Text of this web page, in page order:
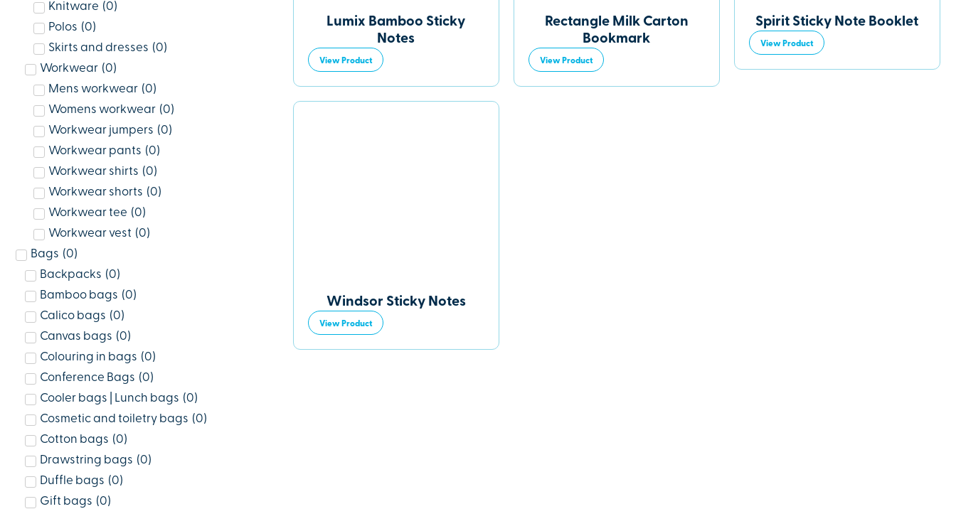
Knitware (0)
Polos (0)
Skirts and dresses (0)
Workwear (0)
Mens workwear (0)
Womens workwear (0)
Workwear jumpers (0)
Workwear pants (0)
Workwear shirts (0)
Workwear shorts (0)
Workwear tee (0)
Workwear vest (0)
Bags (0)
Backpacks (0)
Bamboo bags (0)
Calico bags (0)
Canvas bags (0)
Colouring in bags (0)
Conference Bags (0)
Cooler bags | Lunch bags (0)
Cosmetic and toiletry bags (0)
Cotton bags (0)
Drawstring bags (0)
Duffle bags (0)
Gift bags (0)
Lumix Bamboo Sticky
Notes
View Product
Rectangle Milk Carton
Bookmark
View Product
Spirit Sticky Note Booklet
View Product
Windsor Sticky Notes
View Product